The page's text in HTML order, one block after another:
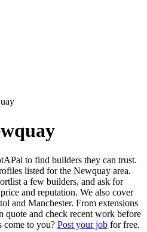
to find builders they can trust.
listed for the Newquay area.
a few builders, and ask for
and reputation. We also cover
and Manchester. From extensions
quote and check recent work before
come to you? Post your job for free.